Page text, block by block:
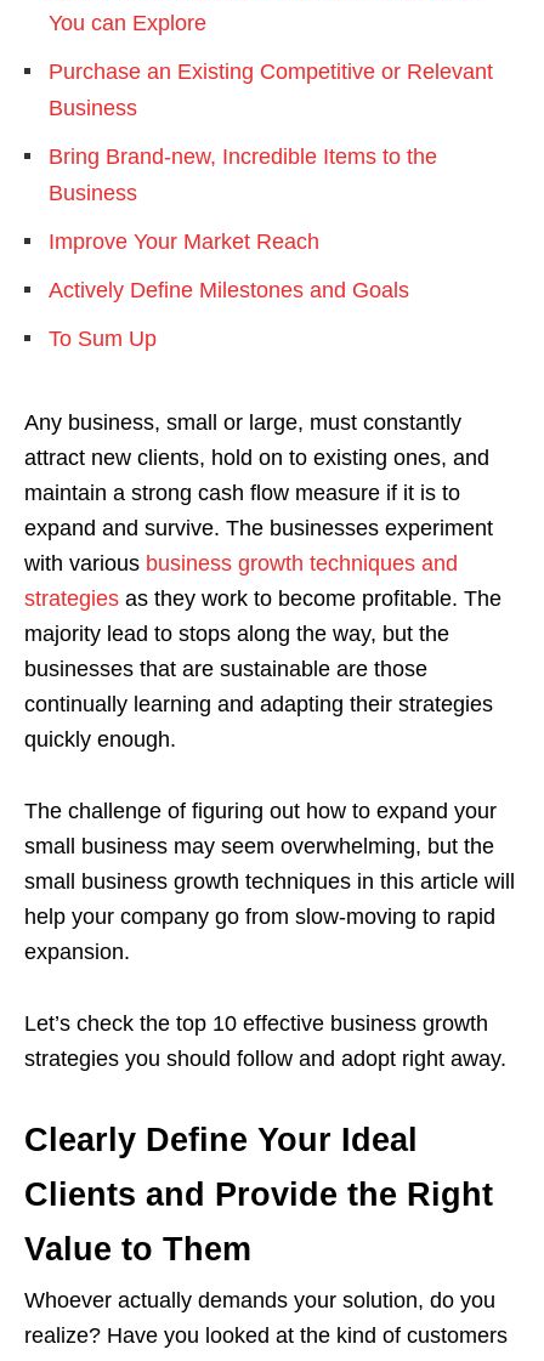
You can Explore
Purchase an Existing Competitive or Relevant
Business
Bring Brand-new, Incredible Items to the
Business
Improve Your Market Reach
Actively Define Milestones and Goals
To Sum Up
Any business, small or large, must constantly
attract new clients, hold on to existing ones, and
maintain a strong cash flow measure if it is to
expand and survive. The businesses experiment
with various business growth techniques and
strategies as they work to become profitable. The
majority lead to stops along the way, but the
businesses that are sustainable are those
continually learning and adapting their strategies
quickly enough.
The challenge of figuring out how to expand your
small business may seem overwhelming, but the
small business growth techniques in this article will
help your company go from slow-moving to rapid
expansion.
Let’s check the top 10 effective business growth
strategies you should follow and adopt right away.
Clearly Define Your Ideal
Clients and Provide the Right
Value to Them
Whoever actually demands your solution, do you
realize? Have you looked at the kind of customers